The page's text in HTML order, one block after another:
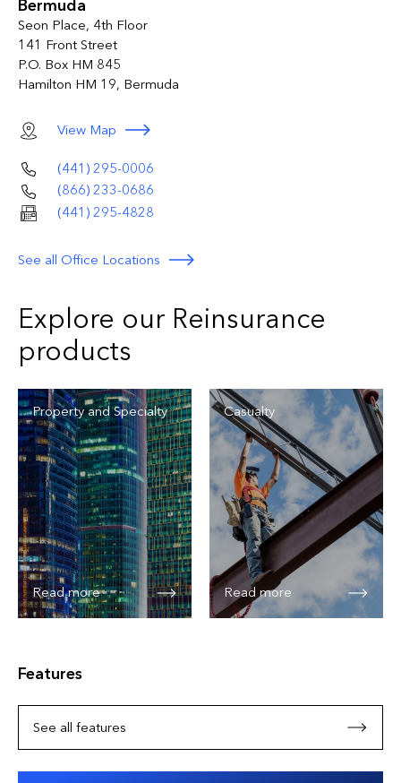
Bermuda
Seon Place, 4th Floor
141 Front Street
P.O. Box HM 845
Hamilton HM 19, Bermuda
View Map
(441) 295-0006
(866) 233-0686
(441) 295-4828
See all Office Locations
Explore our Reinsurance
products
Property and Specialty
Read more
Casualty
Read more
Features
See all features